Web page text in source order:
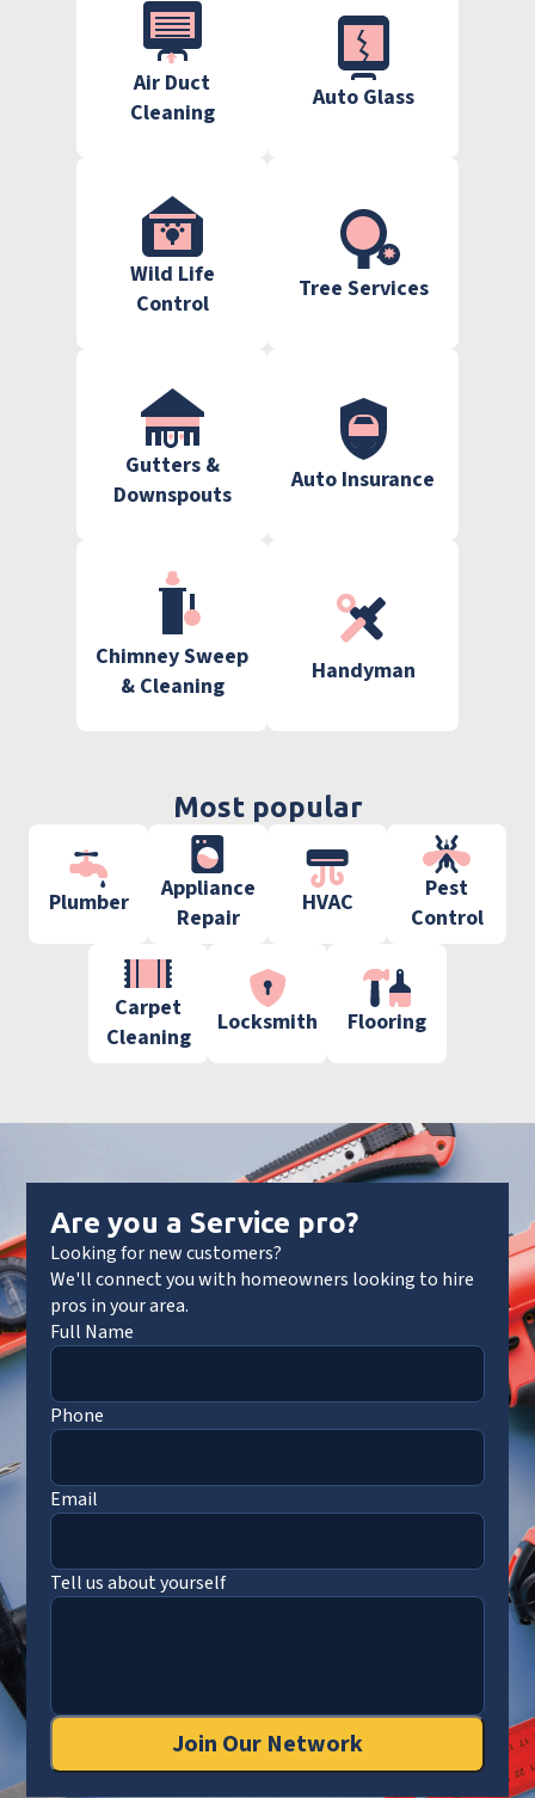
Air Duct
Cleaning
Auto Glass
Wild Life
Control
Tree Services
Gutters &
Downspouts
Auto Insurance
Chimney Sweep
& Cleaning
Handyman
Most popular
Plumber
Appliance
Repair
HVAC
Pest
Control
Carpet
Cleaning
Locksmith Flooring
Are you a Service pro?
Looking for new customers?
We'll connect you with homeowners looking to hire
pros in your area.
Full Name
Phone
Email
Tell us about yourself
Join Our Network